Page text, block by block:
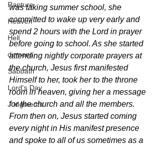
Rapture
Heaven
Hell
demons
Sabbath
Lord's Day
Judgments
was taking summer school, she
committed to wake up very early and
spend 2 hours with the Lord in prayer
before going to school. As she started
attending nightly corporate prayers at
the church, Jesus first manifested
Himself to her, took her to the throne
room in heaven, giving her a message
for the church and all the members.
From then on, Jesus started coming
every night in His manifest presence
and spoke to all of us sometimes as a